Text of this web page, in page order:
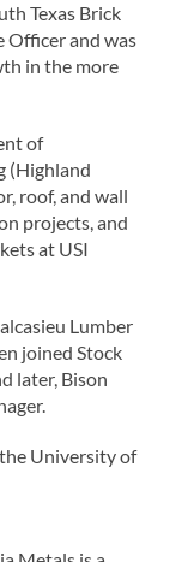
Texas Brick
Officer and was
in the more
of
(Highland
roof, and wall
projects, and
at USI
Lumber
joined Stock
later, Bison
University of